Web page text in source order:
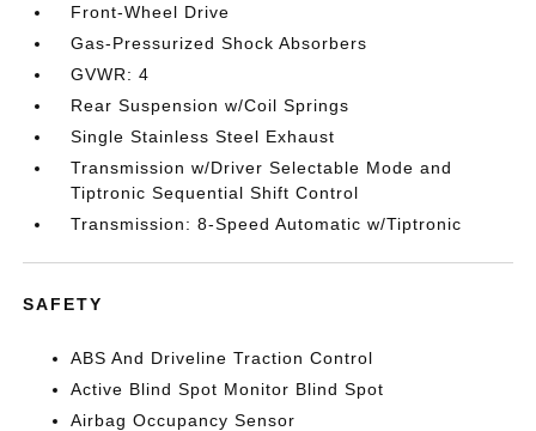
Front-Wheel Drive
Gas-Pressurized Shock Absorbers
GVWR: 4
Rear Suspension w/Coil Springs
Single Stainless Steel Exhaust
Transmission w/Driver Selectable Mode and
Tiptronic Sequential Shift Control
Transmission: 8-Speed Automatic w/Tiptronic
SAFETY
ABS And Driveline Traction Control
Active Blind Spot Monitor Blind Spot
Airbag Occupancy Sensor